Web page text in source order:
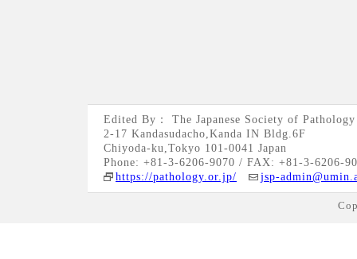
Edited By： The Japanese Society of Pathology
2-17 Kandasudacho,Kanda IN Bldg.6F
Chiyoda-ku,Tokyo 101-0041 Japan
Phone: +81-3-6206-9070 / FAX: +81-3-6206-
https://pathology.or.jp/
jsp-